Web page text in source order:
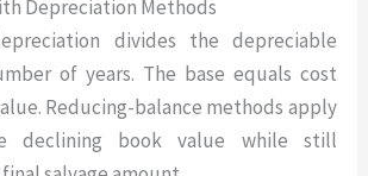
Depreciation Methods
divides the depreciable
of years. The base equals cost
Reducing-balance methods apply
book value while still